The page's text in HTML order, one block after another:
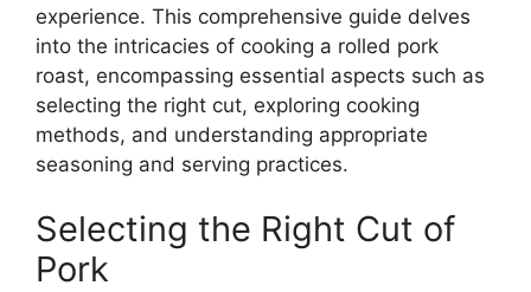
experience. This comprehensive guide delves
into the intricacies of cooking a rolled pork
roast, encompassing essential aspects such as
selecting the right cut, exploring cooking
methods, and understanding appropriate
seasoning and serving practices.
Selecting the Right Cut of
Pork